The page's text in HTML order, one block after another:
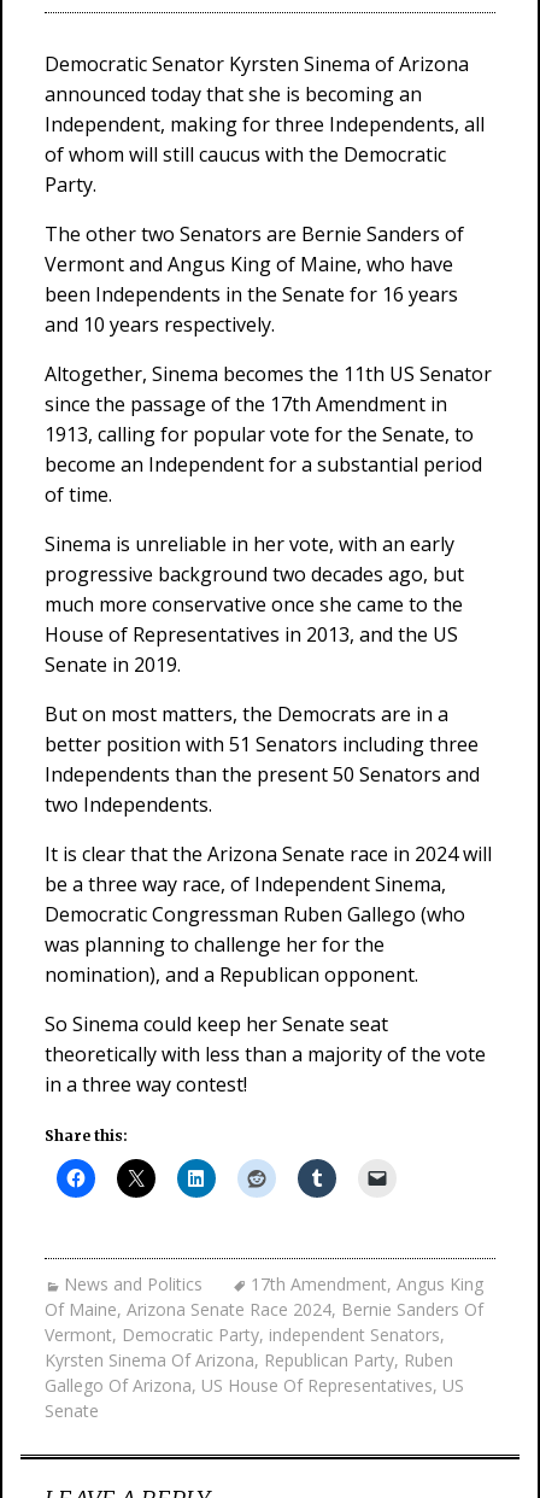
Democratic Senator Kyrsten Sinema of Arizona
announced today that she is becoming an
Independent, making for three Independents, all
of whom will still caucus with the Democratic
Party.
The other two Senators are Bernie Sanders of
Vermont and Angus King of Maine, who have
been Independents in the Senate for 16 years
and 10 years respectively.
Altogether, Sinema becomes the 11th US Senator
since the passage of the 17th Amendment in
1913, calling for popular vote for the Senate, to
become an Independent for a substantial period
of time.
Sinema is unreliable in her vote, with an early
progressive background two decades ago, but
much more conservative once she came to the
House of Representatives in 2013, and the US
Senate in 2019.
But on most matters, the Democrats are in a
better position with 51 Senators including three
Independents than the present 50 Senators and
two Independents.
It is clear that the Arizona Senate race in 2024 will
be a three way race, of Independent Sinema,
Democratic Congressman Ruben Gallego (who
was planning to challenge her for the
nomination), and a Republican opponent.
So Sinema could keep her Senate seat
theoretically with less than a majority of the vote
in a three way contest!
Share this:
News and Politics 17th Amendment, Angus King
Of Maine, Arizona Senate Race 2024, Bernie Sanders Of
Vermont, Democratic Party, independent Senators,
Kyrsten Sinema Of Arizona, Republican Party, Ruben
Gallego Of Arizona, US House Of Representatives, US
Senate